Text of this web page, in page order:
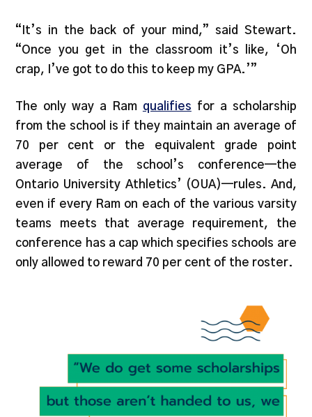
“It’s in the back of your mind,” said Stewart.
“Once you get in the classroom it’s like, ‘Oh
crap, I’ve got to do this to keep my GPA.’”
The only way a Ram qualifies for a scholarship
from the school is if they maintain an average of
70 per cent or the equivalent grade point
average of the school’s conference—the
Ontario University Athletics’ (OUA)—rules. And,
even if every Ram on each of the various varsity
teams meets that average requirement, the
conference has a cap which specifies schools are
only allowed to reward 70 per cent of the roster.